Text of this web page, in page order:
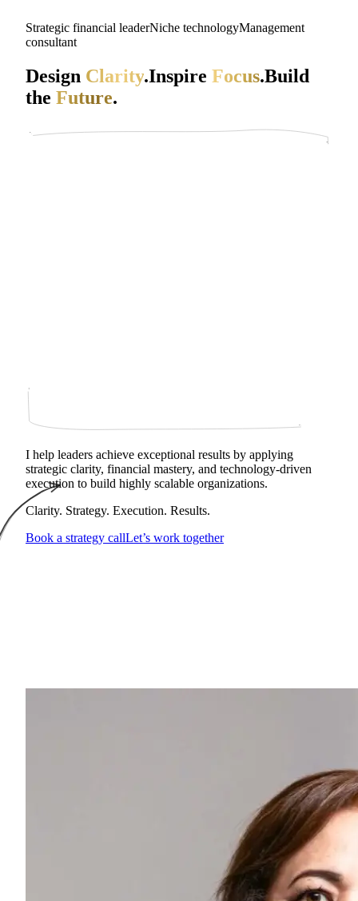
Strategic financial leaderNiche technologyManagement
consultant
Design Clarity.Inspire Focus.Build
the Future.
I help leaders achieve exceptional results by applying
strategic clarity, financial mastery, and technology‑driven
execution to build highly scalable organizations.
Clarity. Strategy. Execution. Results.
Book a strategy callLet’s work together